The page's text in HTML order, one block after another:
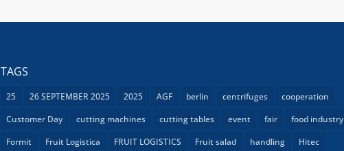
TAGS
25 26 SEPTEMBER 2025 2025 AGF berlin centrifuges
cooperation
Customer Day
cutting machines cutting tables event fair
food industry
Formit
Fruit Logistica FRUIT LOGISTICS Fruit salad handling
Hitec